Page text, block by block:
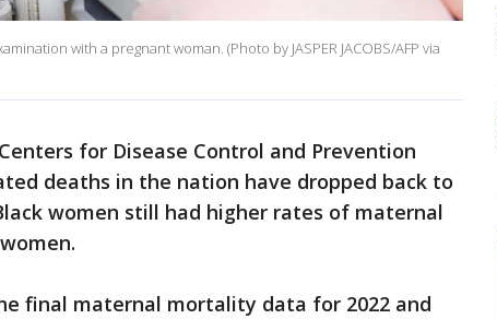
with a pregnant woman. (Photo by JASPER JACOBS/AFP via
for Disease Control and Prevention
deaths in the nation have dropped back to
women still had higher rates of maternal
final maternal mortality data for 2022 and